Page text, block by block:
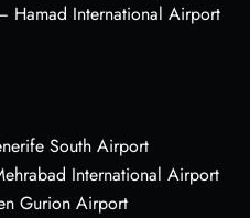
Hamad International Airport
South Airport
International Airport
Gurion Airport